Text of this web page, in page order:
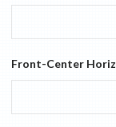
Front-Center